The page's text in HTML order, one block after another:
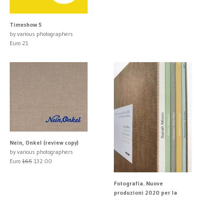
Timeshow 5
by various photographers
Euro 21
Nein, Onkel (review copy)
by various photographers
Euro 165 132.00
Fotografia. Nuove
produzioni 2020 per la